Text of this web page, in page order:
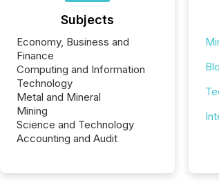
Subjects
Economy, Business and
Finance
Computing and Information
Technology
Metal and Mineral
Mining
Science and Technology
Accounting and Audit